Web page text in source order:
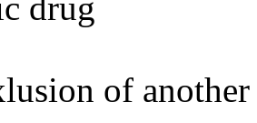
of another